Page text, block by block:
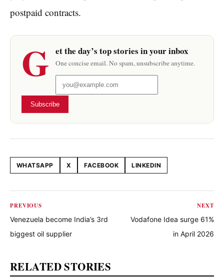
postpaid contracts.
G et the day’s top stories in your inbox
One concise email. No spam, unsubscribe anytime.
Subscribe
Share this article
WHATSAPP X FACEBOOK LINKEDIN
PREVIOUS
Venezuela become India’s 3rd
biggest oil supplier
NEXT
Vodafone Idea surge 61%
in April 2026
RELATED STORIES